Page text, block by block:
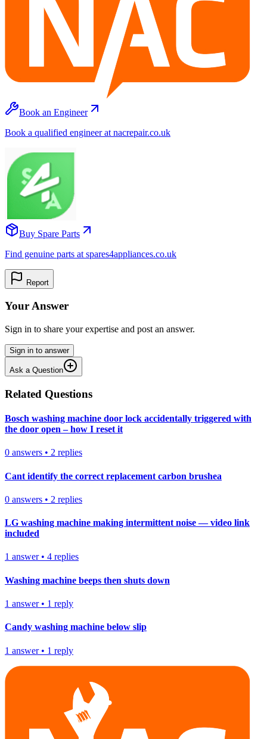
Book an Engineer
Book a qualified engineer at nacrepair.co.uk
Buy Spare Parts
Find genuine parts at spares4appliances.co.uk
Report
Your Answer
Sign in to share your expertise and post an answer.
Sign in to answer
Ask a Question
Related Questions
Bosch washing machine door lock accidentally triggered with
the door open – how I reset it
0 answers • 2 replies
Cant identify the correct replacement carbon brushea
0 answers • 2 replies
LG washing machine making intermittent noise — video link
included
1 answer• 4 replies
Washing machine beeps then shuts down
1 answer• 1 reply
Candy washing machine below slip
1 answer• 1 reply